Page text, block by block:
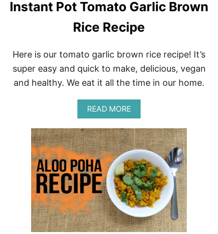
Instant Pot Tomato Garlic Brown
Rice Recipe
Here is our tomato garlic brown rice recipe! It’s
super easy and quick to make, delicious, vegan
and healthy. We eat it all the time in our home.
READ MOREA
B
O
U
T
I
N
S
T
A
N
T
P
O